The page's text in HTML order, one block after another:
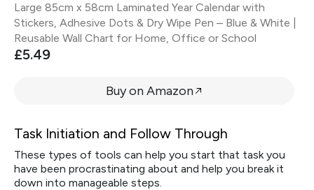
Large 85cm x 58cm Laminated Year Calendar with
Stickers, Adhesive Dots & Dry Wipe Pen – Blue & White |
Reusable Wall Chart for Home, Office or School
£5.49
Buy on Amazon
Task Initiation and Follow Through
These types of tools can help you start that task you
have been procrastinating about and help you break it
down into manageable steps.